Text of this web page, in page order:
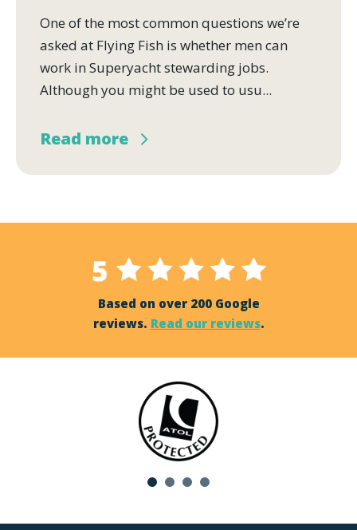
One of the most common questions we’re
asked at Flying Fish is whether men can
work in Superyacht stewarding jobs.
Although you might be used to usu...
Read more
Based on over 200 Google
reviews. Read our reviews.